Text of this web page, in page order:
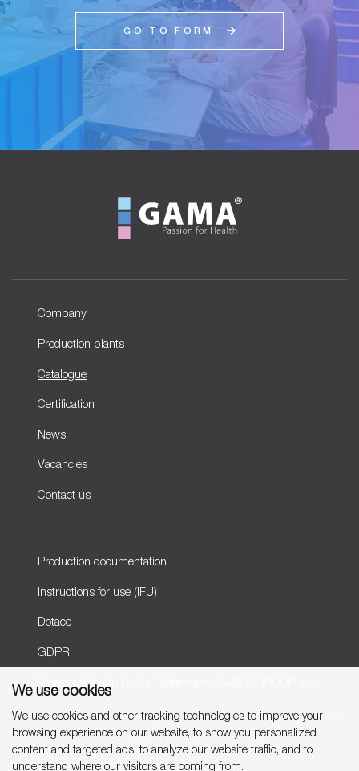
We use cookies
We use cookies and other tracking technologies to improve your
browsing experience on our website, to show you personalized
content and targeted ads, to analyze our website traffic, and to
understand where our visitors are coming from.
GO TO FORM
Company
Production plants
Catalogue
Certification
News
Vacancies
Contact us
Production documentation
Instructions for use (IFU)
Dotace
GDPR
Rights related to Faulty Performance GAMA GROUP a.s.
Copyright © 2007-2026 GAMA GROUP, a.s.